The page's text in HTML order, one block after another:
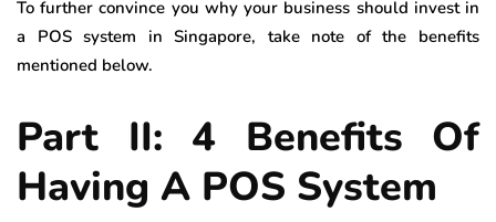
To further convince you why your business should invest in
a POS system in Singapore, take note of the benefits
mentioned below.
Part II: 4 Benefits Of
Having A POS System